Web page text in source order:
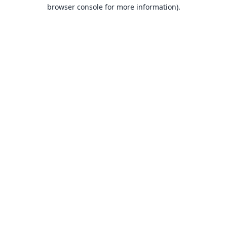
browser console for more information).